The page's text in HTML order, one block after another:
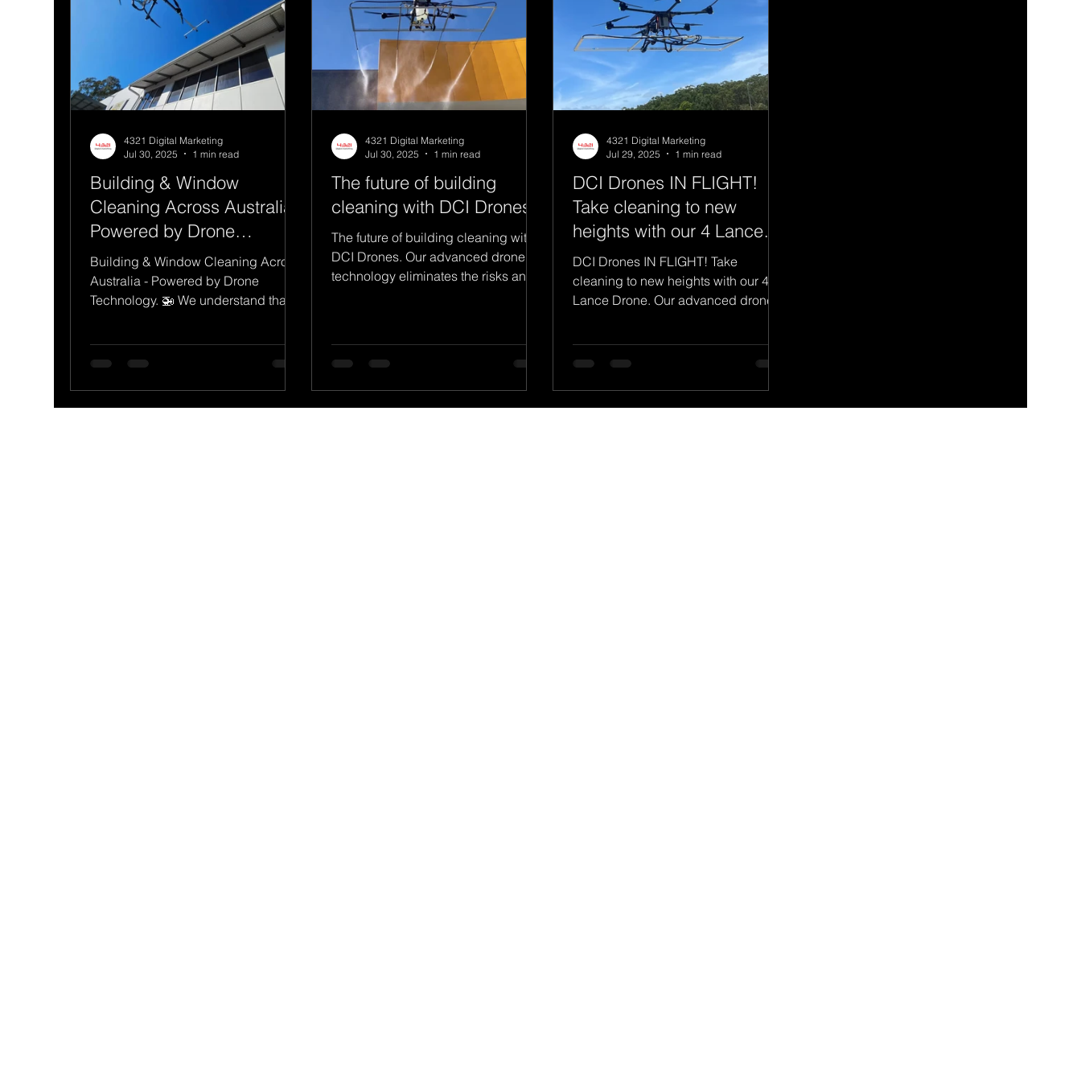
Building & Window
Cleaning Across Australia -
Powered by Drone
Technology.
Building & Window Cleaning Across
Australia - Powered by Drone
Technology. 🚁 We understand that
4321 Digital Marketing
Jul 30, 2025
1 min read
The future of building
cleaning with DCI Drones.
The future of building cleaning with
DCI Drones. Our advanced drone
technology eliminates the risks and
4321 Digital Marketing
Jul 30, 2025
1 min read
DCI Drones IN FLIGHT!
Take cleaning to new
heights with our 4 Lance
Drone.
DCI Drones IN FLIGHT! Take
cleaning to new heights with our 4
Lance Drone. Our advanced drone
4321 Digital Marketing
Jul 29, 2025
1 min read